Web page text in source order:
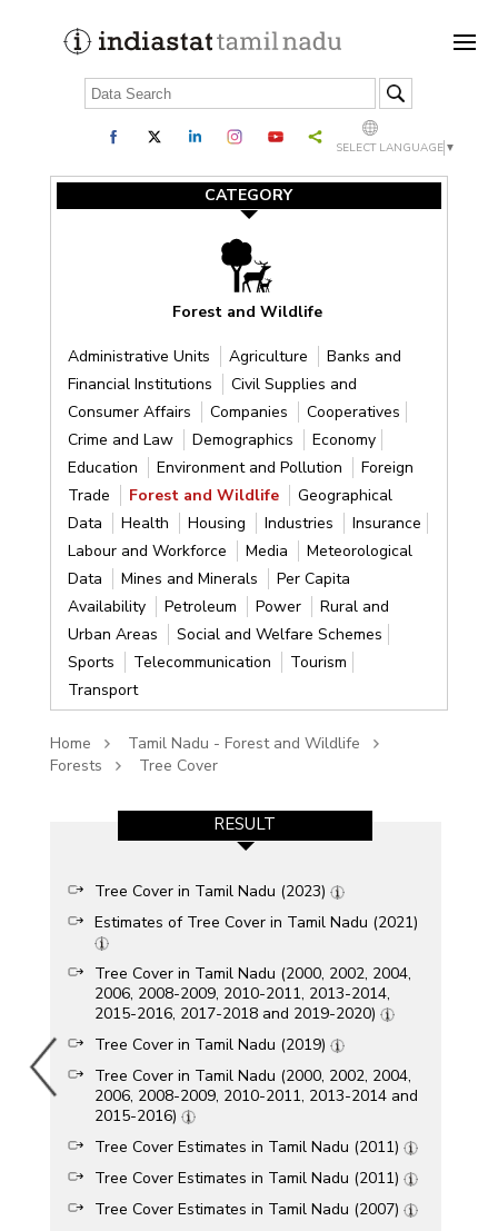
SELECT LANGUAGE ▼
CATEGORY
Forest and Wildlife
Administrative Units Agriculture
Banks and
Financial Institutions
Civil Supplies and
Consumer Affairs
Companies
Cooperatives
Crime and Law
Demographics
Economy
Education
Environment and Pollution
Foreign
Trade
Forest and Wildlife
Geographical
Data
Health Housing Industries
Insurance
Labour and Workforce
Media
Meteorological
Data
Mines and Minerals
Per Capita
Availability
Petroleum Power
Rural and
Urban Areas
Social and Welfare Schemes
Sports
Telecommunication
Tourism
Transport
Home
Tamil Nadu - Forest and Wildlife
Forests
Tree Cover
RESULT
Tree Cover in Tamil Nadu (2023)
Estimates of Tree Cover in Tamil Nadu (2021)
Tree Cover in Tamil Nadu (2000, 2002, 2004,
2006, 2008-2009, 2010-2011, 2013-2014,
2015-2016, 2017-2018 and 2019-2020)
Tree Cover in Tamil Nadu (2019)
Tree Cover in Tamil Nadu (2000, 2002, 2004,
2006, 2008-2009, 2010-2011, 2013-2014 and
2015-2016)
Tree Cover Estimates in Tamil Nadu (2011)
Tree Cover Estimates in Tamil Nadu (2011)
Tree Cover Estimates in Tamil Nadu (2007)